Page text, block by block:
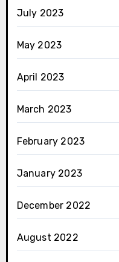
July 2023
May 2023
April 2023
March 2023
February 2023
January 2023
December 2022
August 2022